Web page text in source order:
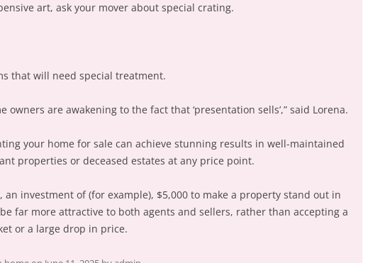
art, ask your mover about special crating.
that will need special treatment.
owners are awakening to the fact that ‘presentation sells’,” said Lorena.
your home for sale can achieve stunning results in well-maintained
properties or deceased estates at any price point.
an investment of (for example), $5,000 to make a property stand out in
far more attractive to both agents and sellers, rather than accepting a
or a large drop in price.